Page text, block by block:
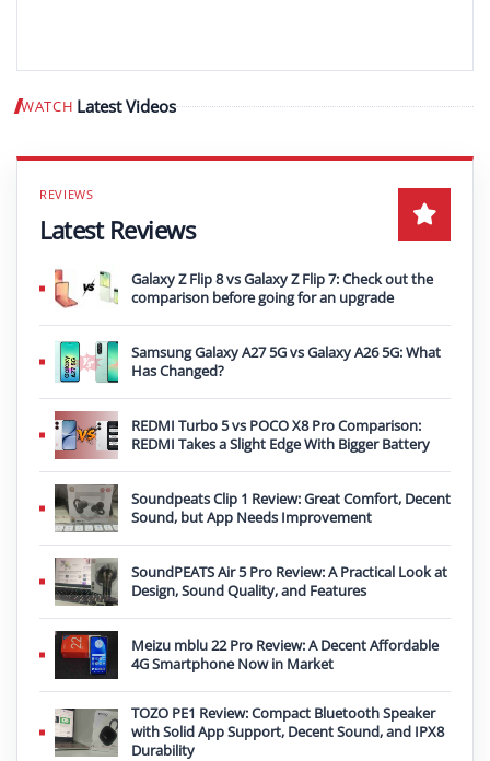
WATCH Latest Videos Play video
Latest Reviews
Galaxy Z Flip 8 vs Galaxy Z Flip 7: Check out the
comparison before going for an upgrade
Samsung Galaxy A27 5G vs Galaxy A26 5G: What
Has Changed?
REDMI Turbo 5 vs POCO X8 Pro Comparison:
REDMI Takes a Slight Edge With Bigger Battery
Soundpeats Clip 1 Review: Great Comfort, Decent
Sound, but App Needs Improvement
SoundPEATS Air 5 Pro Review: A Practical Look at
Design, Sound Quality, and Features
Meizu mblu 22 Pro Review: A Decent Affordable
4G Smartphone Now in Market
TOZO PE1 Review: Compact Bluetooth Speaker
with Solid App Support, Decent Sound, and IPX8
Durability